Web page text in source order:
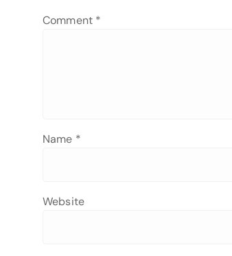
Comment *
Name *
Website